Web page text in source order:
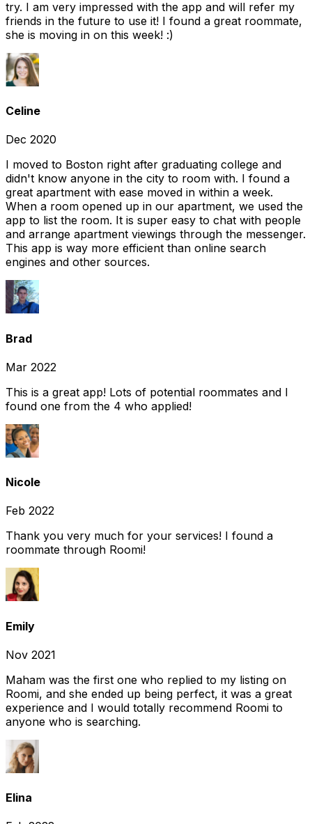
try. I am very impressed with the app and will refer my
friends in the future to use it! I found a great roommate,
she is moving in on this week! :)
Celine
Dec 2020
I moved to Boston right after graduating college and
didn't know anyone in the city to room with. I found a
great apartment with ease moved in within a week.
When a room opened up in our apartment, we used the
app to list the room. It is super easy to chat with people
and arrange apartment viewings through the messenger.
This app is way more efficient than online search
engines and other sources.
Brad
Mar 2022
This is a great app! Lots of potential roommates and I
found one from the 4 who applied!
Nicole
Feb 2022
Thank you very much for your services! I found a
roommate through Roomi!
Emily
Nov 2021
Maham was the first one who replied to my listing on
Roomi, and she ended up being perfect, it was a great
experience and I would totally recommend Roomi to
anyone who is searching.
Elina